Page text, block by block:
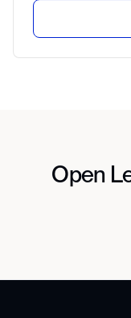
Open